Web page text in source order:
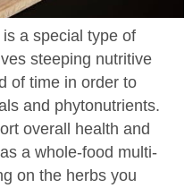
a special type of
steeping nutritive
of time in order to
and phytonutrients.
overall health and
a whole-food multi-
on the herbs you